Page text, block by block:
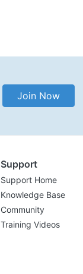
Join Now
Support
Support Home
Knowledge Base
Community
Training Videos